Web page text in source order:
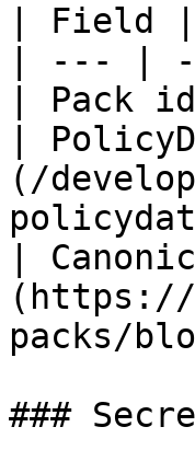
| Field |
| --- |
| Pack
|
(/
|
(https://
packs/
###